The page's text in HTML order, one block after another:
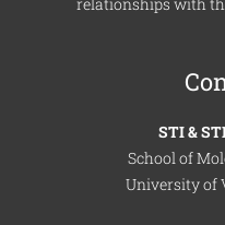
relationships with
STI &
School of
University of